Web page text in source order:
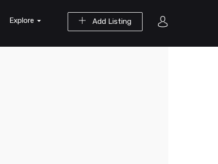
Add Listing
Explore